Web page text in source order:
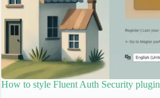
How to style Fluent Auth Security plugin